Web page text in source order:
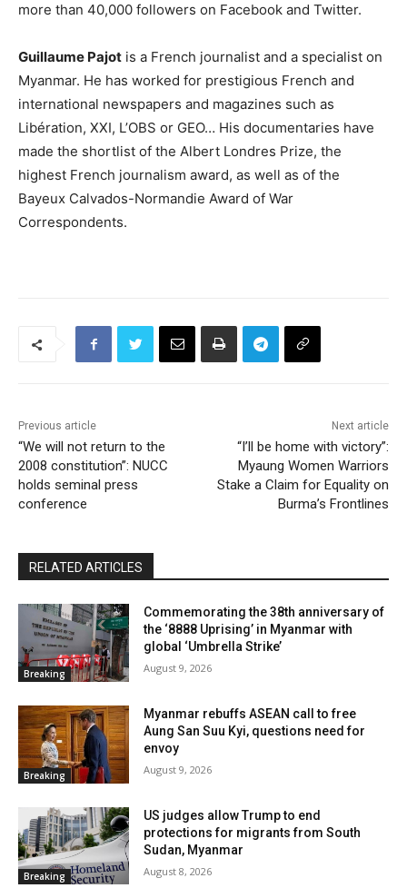
more than 40,000 followers on Facebook and Twitter.
Guillaume Pajot is a French journalist and a specialist on
Myanmar. He has worked for prestigious French and
international newspapers and magazines such as
Libération, XXI, L’OBS or GEO… His documentaries have
made the shortlist of the Albert Londres Prize, the
highest French journalism award, as well as of the
Bayeux Calvados-Normandie Award of War
Correspondents.
Previous article
“We will not return to the
2008 constitution”: NUCC
holds seminal press
conference
Next article
“I’ll be home with victory”:
Myaung Women Warriors
Stake a Claim for Equality on
Burma’s Frontlines
RELATED ARTICLES
Breaking
Commemorating the 38th anniversary of
the ‘8888 Uprising’ in Myanmar with
global ‘Umbrella Strike’
August 9, 2026
Breaking
Myanmar rebuffs ASEAN call to free
Aung San Suu Kyi, questions need for
envoy
August 9, 2026
Breaking
US judges allow Trump to end
protections for migrants from South
Sudan, Myanmar
August 8, 2026